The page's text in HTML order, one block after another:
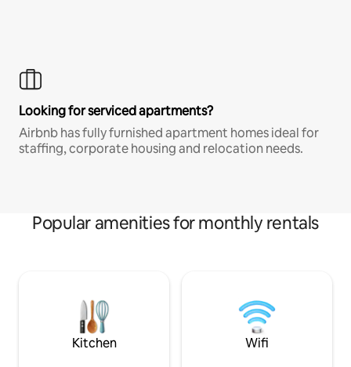
Looking for serviced apartments?
Airbnb has fully furnished apartment homes ideal for
staffing, corporate housing and relocation needs.
Popular amenities for monthly rentals
Kitchen Wifi